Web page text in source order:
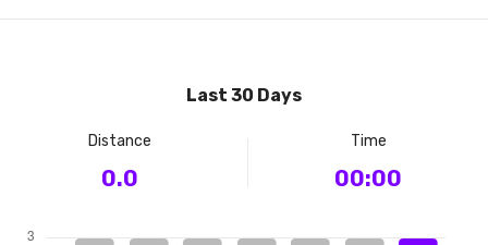
Last 30 Days
Distance
0.0
Time
00:00